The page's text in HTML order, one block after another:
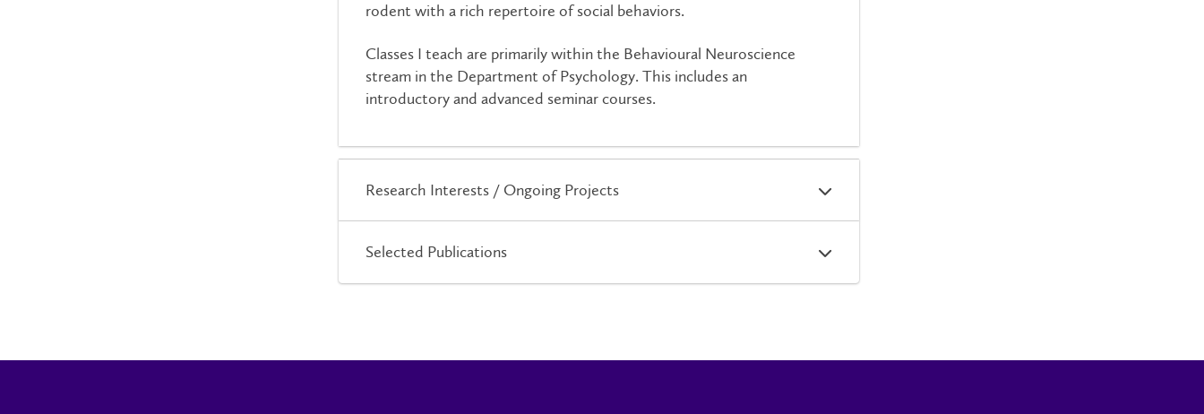
rodent with a rich repertoire of social behaviors.
Classes I teach are primarily within the Behavioural Neuroscience
stream in the Department of Psychology. This includes an
introductory and advanced seminar courses.
Research Interests / Ongoing Projects
Selected Publications